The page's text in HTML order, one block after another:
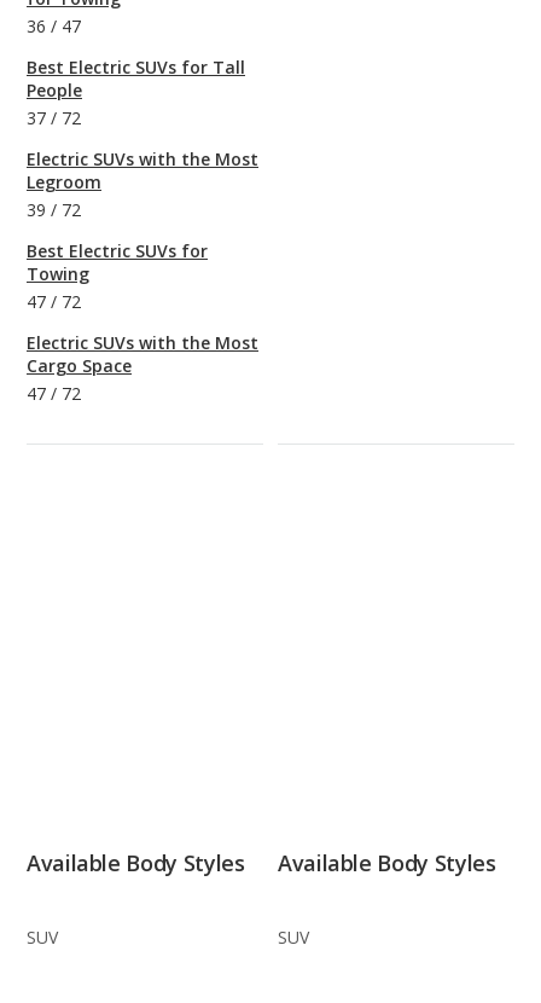
36 / 47
Best Electric SUVs for Tall
People
37 / 72
Electric SUVs with the Most
Legroom
39 / 72
Best Electric SUVs for
Towing
47 / 72
Electric SUVs with the Most
Cargo Space
47 / 72
Available Body Styles
SUV
Available Body Styles
SUV